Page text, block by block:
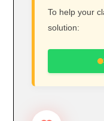
To help your
solution: